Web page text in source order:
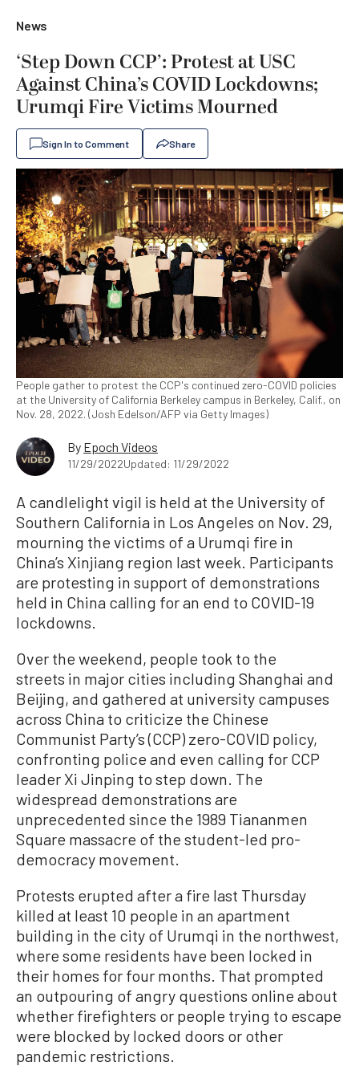
News
‘Step Down CCP’: Protest at USC
Against China’s COVID Lockdowns;
Urumqi Fire Victims Mourned
Sign In to Comment Share
People gather to protest the CCP's continued zero-COVID policies
at the University of California Berkeley campus in Berkeley, Calif., on
Nov. 28, 2022. (Josh Edelson/AFP via Getty Images)
By Epoch Videos
11/29/2022Updated: 11/29/2022
A candlelight vigil is held at the University of
Southern California in Los Angeles on Nov. 29,
mourning the victims of a Urumqi fire in
China’s Xinjiang region last week. Participants
are protesting in support of demonstrations
held in China calling for an end to COVID-19
lockdowns.
Over the weekend, people took to the
streets in major cities including Shanghai and
Beijing, and gathered at university campuses
across China to criticize the Chinese
Communist Party’s (CCP) zero-COVID policy,
confronting police and even calling for CCP
leader Xi Jinping to step down. The
widespread demonstrations are
unprecedented since the 1989 Tiananmen
Square massacre of the student-led pro-
democracy movement.
Protests erupted after a fire last Thursday
killed at least 10 people in an apartment
building in the city of Urumqi in the northwest,
where some residents have been locked in
their homes for four months. That prompted
an outpouring of angry questions online about
whether firefighters or people trying to escape
were blocked by locked doors or other
pandemic restrictions.